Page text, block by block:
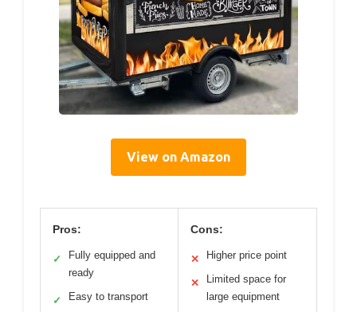
View on Amazon
Pros:
✓
Fully equipped and
ready
✓ Easy to transport
Cons:
✕ Higher price point
✕
Limited space for
large equipment